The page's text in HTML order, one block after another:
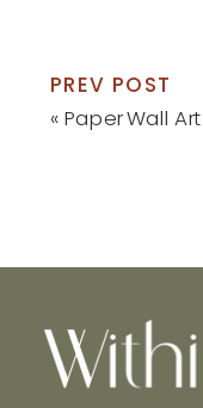
PREV POST
« Paper Wall